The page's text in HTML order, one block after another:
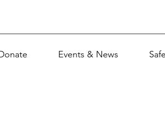
Events & News